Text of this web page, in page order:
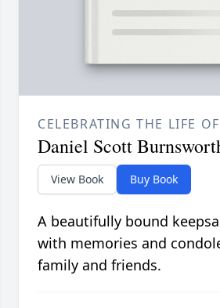
CELEBRATING THE LIFE OF
Daniel Scott
View Book Buy Book
A beautifully bound
with memories and
family and friends.